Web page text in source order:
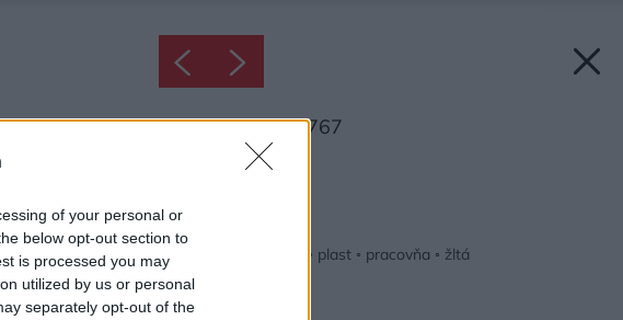
of your personal or
below opt-out section to
is processed you may
utilized by us or personal
separately opt-out of the
Inšpirácia: 1898767
Inšpirácie
biela ◦ plast ◦ pracovňa ◦ žltá